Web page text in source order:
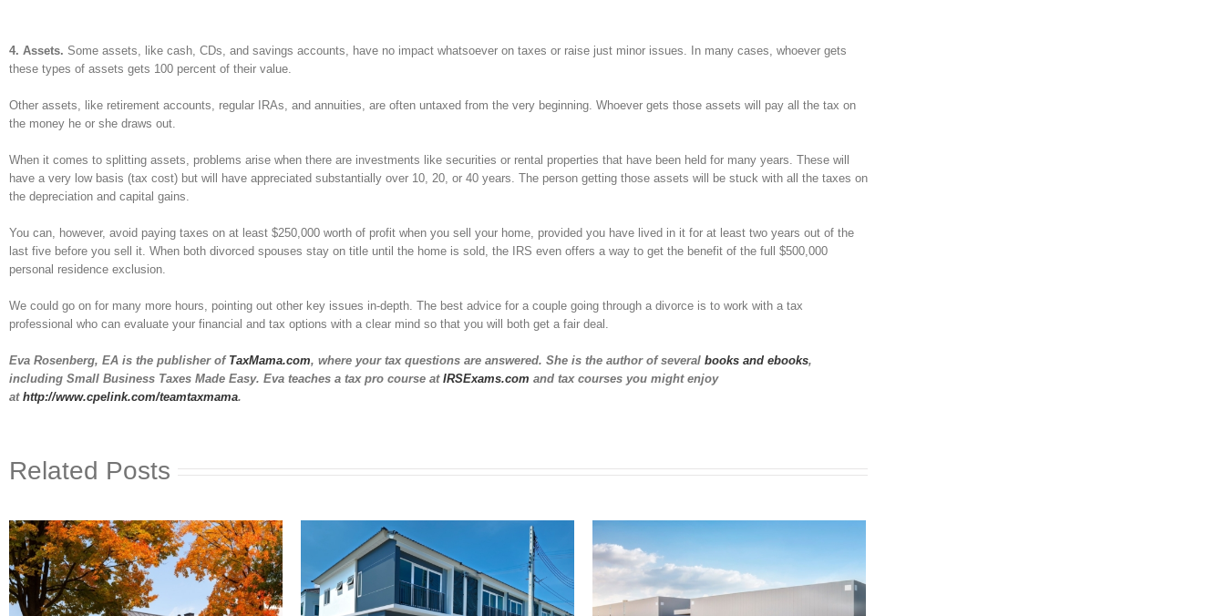
4. Assets. Some assets, like cash, CDs, and savings accounts, have no impact whatsoever on taxes or raise just minor issues. In many cases, whoever gets
these types of assets gets 100 percent of their value.
Other assets, like retirement accounts, regular IRAs, and annuities, are often untaxed from the very beginning. Whoever gets those assets will pay all the tax on
the money he or she draws out.
When it comes to splitting assets, problems arise when there are investments like securities or rental properties that have been held for many years. These will
have a very low basis (tax cost) but will have appreciated substantially over 10, 20, or 40 years. The person getting those assets will be stuck with all the taxes on
the depreciation and capital gains.
You can, however, avoid paying taxes on at least $250,000 worth of profit when you sell your home, provided you have lived in it for at least two years out of the
last five before you sell it. When both divorced spouses stay on title until the home is sold, the IRS even offers a way to get the benefit of the full $500,000
personal residence exclusion.
We could go on for many more hours, pointing out other key issues in-depth. The best advice for a couple going through a divorce is to work with a tax
professional who can evaluate your financial and tax options with a clear mind so that you will both get a fair deal.
Eva Rosenberg, EA is the publisher of TaxMama.com, where your tax questions are answered. She is the author of several books and ebooks,
including Small Business Taxes Made Easy. Eva teaches a tax pro course at IRSExams.com and tax courses you might enjoy
at http://www.cpelink.com/teamtaxmama.
Related Posts